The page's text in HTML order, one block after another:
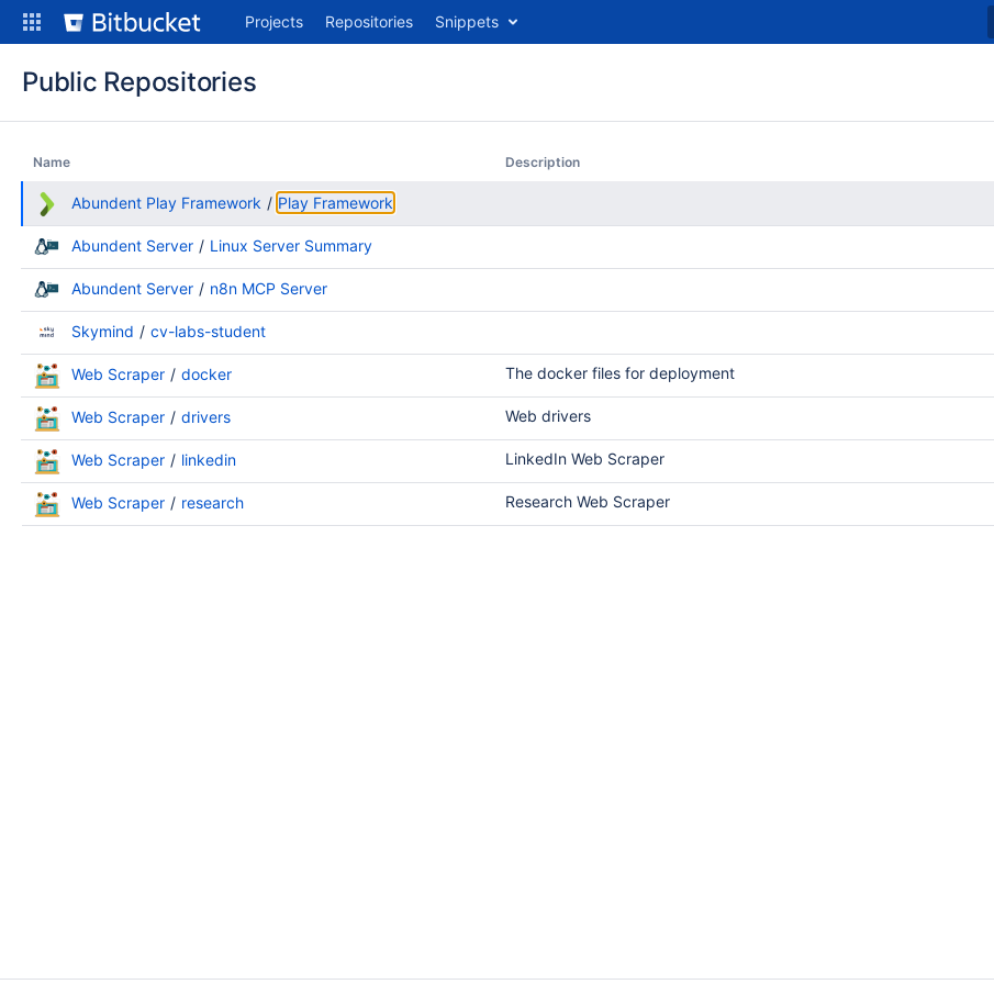
Skip
Projects Repositories Snippets
Public Repositories
Name Description
Abundent Play Framework Play Framework
Abundent Server Linux Server Summary
Abundent Server n8n MCP Server
Skymind cv-labs-student
Web Scraper docker The docker files for deployment
Web Scraper drivers Web drivers
Web Scraper linkedin LinkedIn Web Scraper
Web Scraper research Research Web Scraper